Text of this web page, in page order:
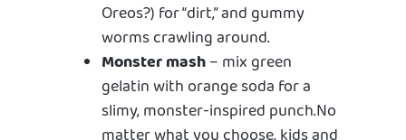
Oreos?) for “dirt,” and gummy
worms crawling around.
Monster mash– mix green
gelatin with orange soda for a
slimy, monster-inspired punch.No